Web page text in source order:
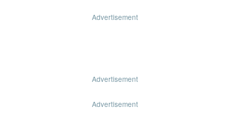
Advertisement
Advertisement
Advertisement